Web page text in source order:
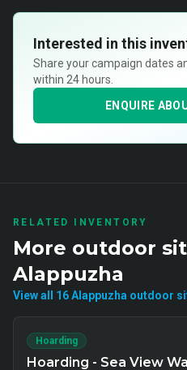
Interested in this
Share your campaign dates
within 24 hours.
ENQUIRE
RELATED INVENTORY
More outdoor
Alappuzha
View all 16Alappuzha outdoor
Hoarding
Hoarding - Sea View